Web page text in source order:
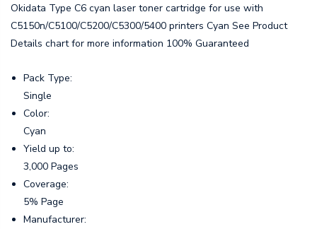
Okidata Type C6 cyan laser toner cartridge for use with
C5150n/C5100/C5200/C5300/5400 printers Cyan See Product
Details chart for more information 100% Guaranteed
Pack Type:
Single
Color:
Cyan
Yield up to:
3,000 Pages
Coverage:
5% Page
Manufacturer: